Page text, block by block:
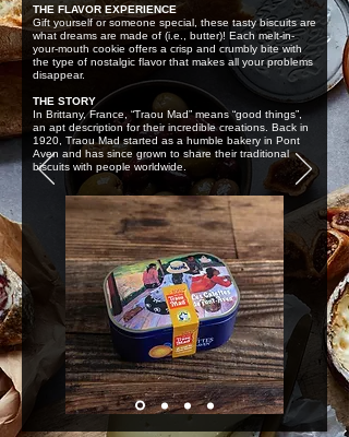
THE FLAVOR EXPERIENCE
Gift yourself or someone special, these tasty biscuits are
what dreams are made of (i.e., butter)! Each melt-in-
your-mouth cookie offers a crisp and crumbly bite with
the type of nostalgic flavor that makes all your problems
disappear.
THE STORY
In Brittany, France, “Traou Mad” means “good things”,
an apt description for their incredible creations. Back in
1920, Traou Mad started as a humble bakery in Pont
Aven and has since grown to share their traditional
biscuits with people worldwide.